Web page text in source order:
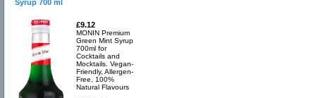
Syrup 700 ml
£9.12
MONIN Premium
Green Mint Syrup
700ml for
Cocktails and
Mocktails. Vegan-
Friendly, Allergen-
Free, 100%
Natural Flavours